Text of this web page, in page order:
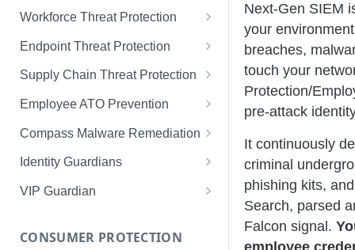
RBAC
Tips for Strong Passwords
Workforce Threat Protection
Workforce Threat Protection
Fundamentals
Managing Your Watchlist
View All Records
Recent Records
Endpoint Threat Protection
Understanding Malware Data
Endpoint Threat Protection
Fundamentals
Endpoint Graph View
Supply Chain Threat Protection
Supply Chain Fundamentals
Identity Threat Index
Threat Index Summaries
Compromised Applications
Exposures
Employee ATO Prevention
Understanding Your Portal
Account Settings
FAQs
Compass Malware Remediation
Understanding Alerts & Severity
Investigating Alerts
Best Practices & Optimization
Identity Guardians
Active Directory Guardian
Installation
Okta Workforce Guardian
VIP Guardian
VIP Guardian and SSO
CONSUMER PROTECTION
Next-Gen SIEM
your
breaches,
touch your
Protection/
pre-attack
It continuously
criminal
phishing kits,
Search, parsed
Falcon signal.
employee